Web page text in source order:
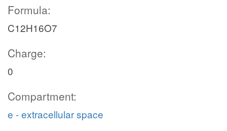
Formula:
C12H16O7
Charge:
0
Compartment:
e - extracellular space